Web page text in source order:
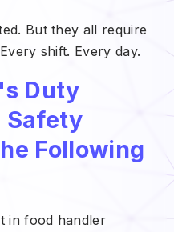
But they all require
shift. Every day.
Duty
Safety
Following
in food handler